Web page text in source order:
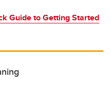
Guide to Getting Started